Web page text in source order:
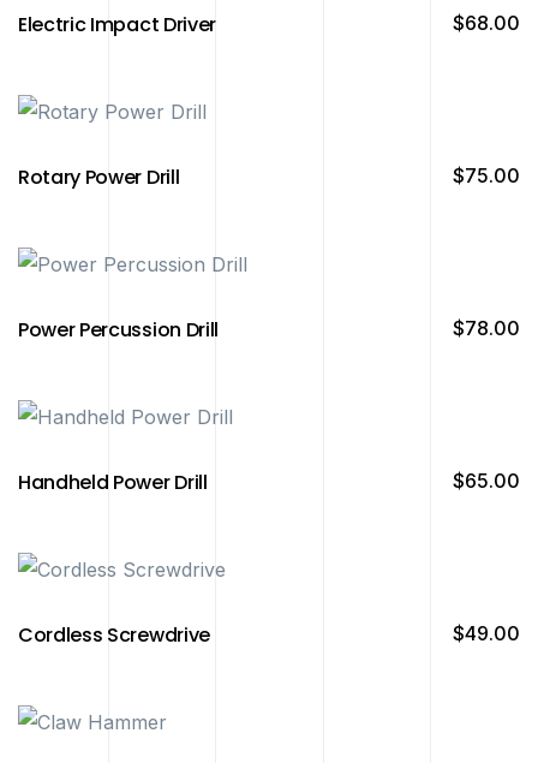
Electric Impact Driver $68.00
Rotary Power Drill $75.00
Power Percussion Drill $78.00
Handheld Power Drill $65.00
Cordless Screwdrive $49.00